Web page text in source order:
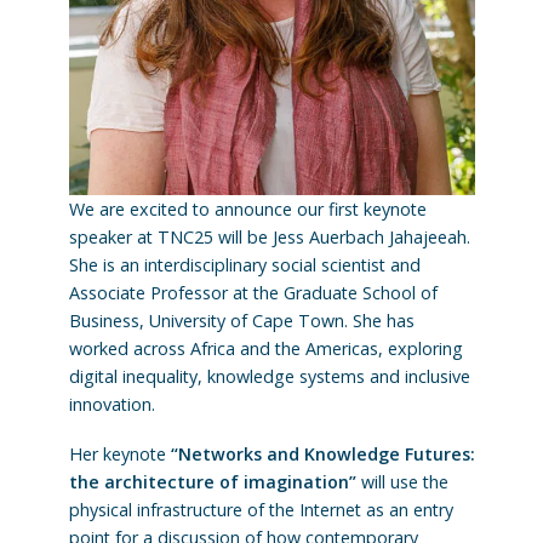
We are excited to announce our first keynote
speaker at TNC25 will be Jess Auerbach Jahajeeah.
She is an interdisciplinary social scientist and
Associate Professor at the Graduate School of
Business, University of Cape Town. She has
worked across Africa and the Americas, exploring
digital inequality, knowledge systems and inclusive
innovation.
Her keynote “Networks and Knowledge Futures:
the architecture of imagination”will use the
physical infrastructure of the Internet as an entry
point for a discussion of how contemporary